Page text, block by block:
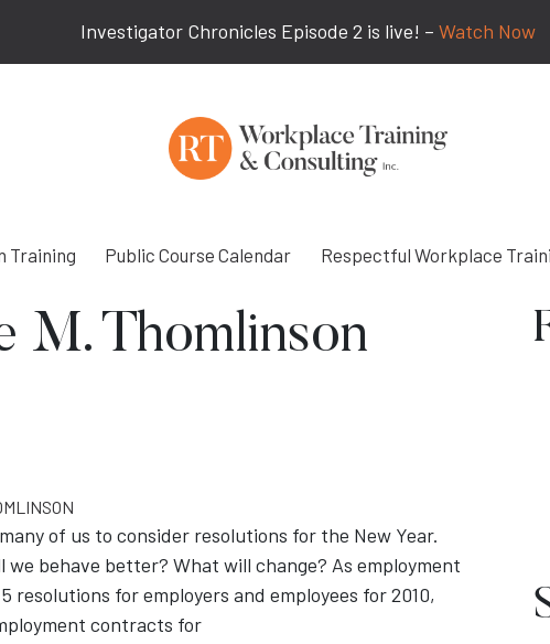
Investigator Chronicles Episode 2 is live! – Watch Now
Training Public Course Calendar Respectful Workplace
M. Thomlinson
of us to consider resolutions for the New Year.
behave better? What will change? As employment
resolutions for employers and employees for 2010,
contracts for